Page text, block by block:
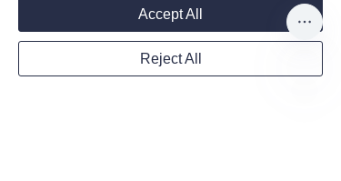
Global Reach & 24/7 Availability
* 80+ Language Pairs: From widely
Accept All
Reject All